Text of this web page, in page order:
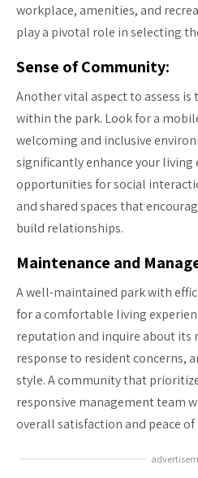
workplace, amenities, and
play a pivotal role in selecting
Sense of Community:
Another vital aspect to assess
within the park. Look for a
welcoming and inclusive
significantly enhance your living
opportunities for social
and shared spaces that
build relationships.
Maintenance and
A well-maintained park with
for a comfortable living
reputation and inquire about its
response to resident concerns,
style. A community that
responsive management team
overall satisfaction and peace of